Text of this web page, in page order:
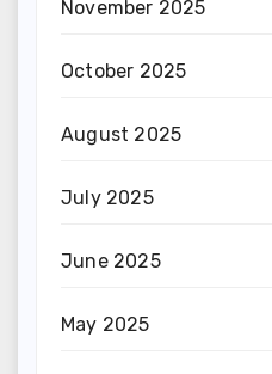
November 2025
October 2025
August 2025
July 2025
June 2025
May 2025